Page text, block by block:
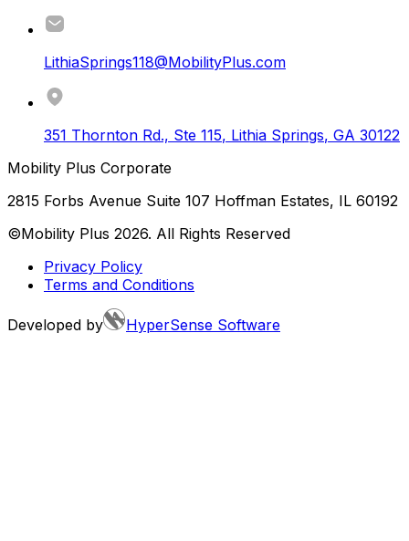
LithiaSprings118@MobilityPlus.com
351 Thornton Rd., Ste 115, Lithia Springs, GA 30122
Mobility Plus Corporate
2815 Forbs Avenue Suite 107 Hoffman Estates, IL 60192
©Mobility Plus 2026. All Rights Reserved
Privacy Policy
Terms and Conditions
Developed by HyperSense Software